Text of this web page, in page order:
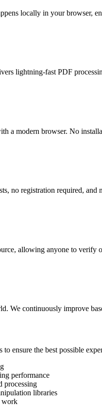
locally in your browser,
lightning-fast PDF
a modern browser. No
no registration required, and
allowing anyone to verify
We continuously improve
ensure the best possible
performance
processing
libraries
work